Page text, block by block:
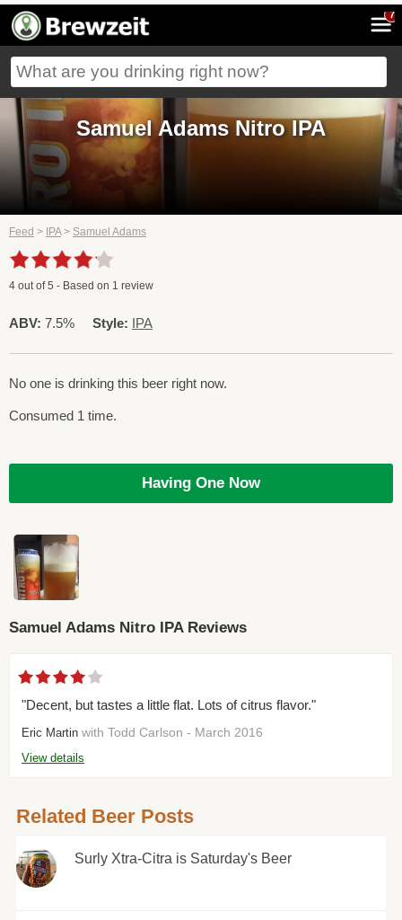
7
Samuel Adams Nitro IPA
Feed > IPA> Samuel Adams
4 out of5 - Based on 1 review
ABV: 7.5% Style: IPA
No one is drinking this beer right now.
Consumed 1 time.
Having One Now
Samuel Adams Nitro IPA Reviews
"Decent, but tastes a little flat. Lots of citrus flavor."
Eric Martin with Todd Carlson - March 2016
View details
Related Beer Posts
Surly Xtra-Citra is Saturday's Beer